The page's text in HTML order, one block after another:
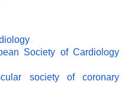
Society of Cardiology
society of coronary